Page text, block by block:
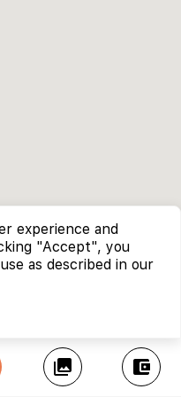
collections account_balance_wallet
experience and
"Accept", you
as described in our